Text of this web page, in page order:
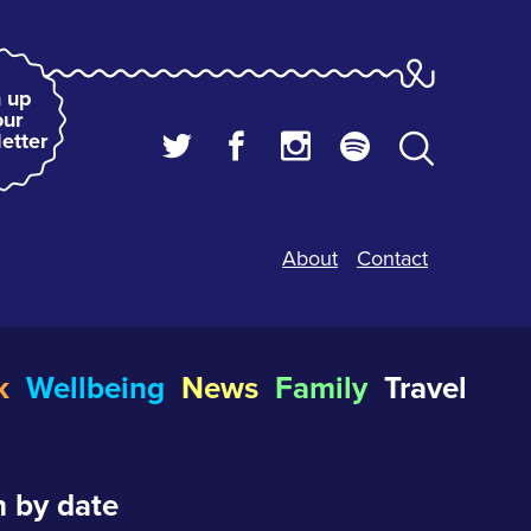
up
About Contact
Wellbeing News Family Travel
by date